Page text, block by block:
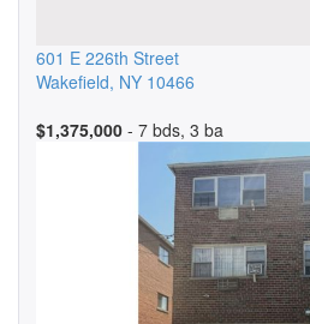
601 E 226th Street
Wakefield, NY 10466
$1,375,000 - 7 bds, 3 ba